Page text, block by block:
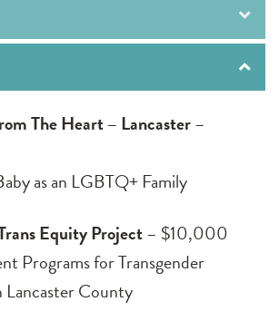
The Heart – Lancaster–
as an LGBTQ+ Family
Equity Project– $10,000
Programs for Transgender
Lancaster County